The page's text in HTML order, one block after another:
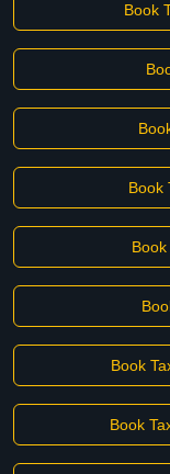
Book
Book
Book
Book